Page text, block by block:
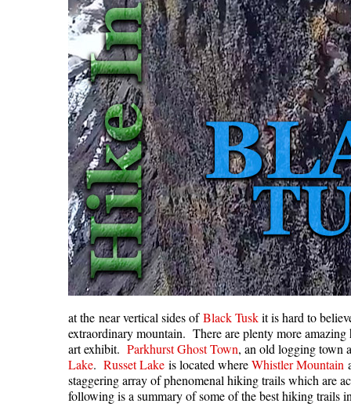
at the near vertical sides ofBlack Tuskit is hard to
extraordinary mountain. There are plenty more
art exhibit. Parkhurst Ghost Town, an old logging town
Lake. Russet Lake is located whereWhistler Mountain
staggering array of phenomenal hiking trails which are
following is a summary of some of the best hiking trails